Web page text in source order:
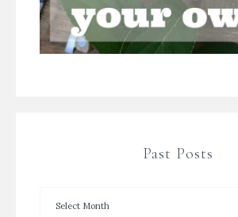
Past Posts